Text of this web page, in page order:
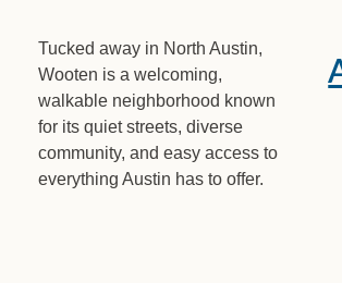
Tucked away in North Austin,
Wooten is a welcoming,
walkable neighborhood known
for its quiet streets, diverse
community, and easy access to
everything Austin has to offer.